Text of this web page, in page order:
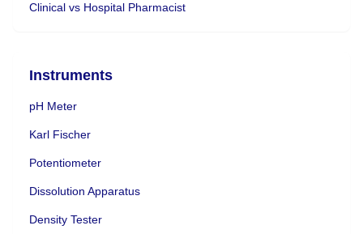
Clinical vs Hospital Pharmacist
Instruments
pH Meter
Karl Fischer
Potentiometer
Dissolution Apparatus
Density Tester